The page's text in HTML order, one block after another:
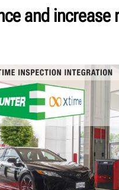
and increase